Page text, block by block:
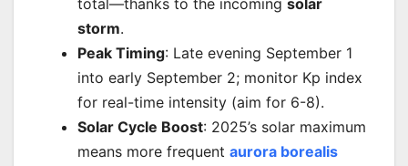
total—thanks to the incoming solar
storm.
Peak Timing: Late evening September 1
into early September 2; monitor Kp index
for real-time intensity (aim for 6-8).
Solar Cycle Boost: 2025’s solar maximum
means more frequent aurora borealis